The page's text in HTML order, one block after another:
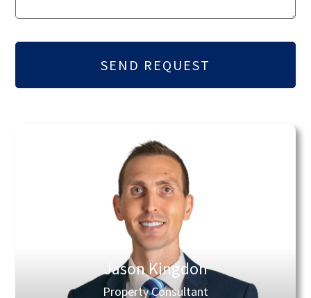
Jason Kingdon
Property Consultant